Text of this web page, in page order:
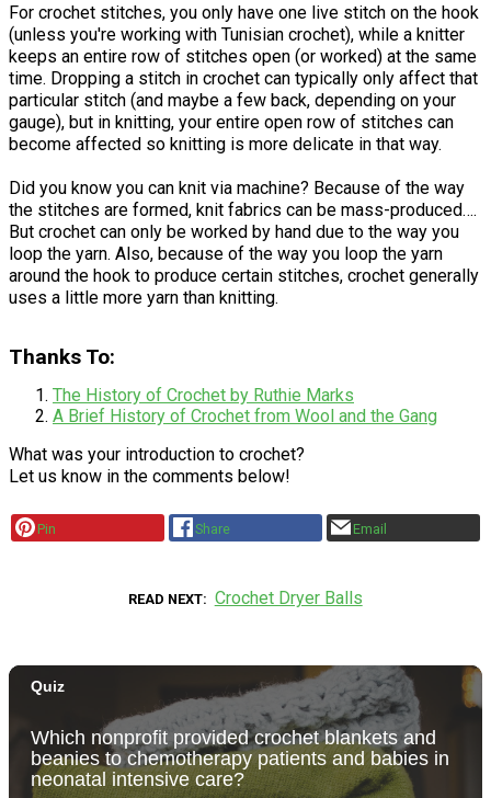
For crochet stitches, you only have one live stitch on the hook
(unless you're working with Tunisian crochet), while a knitter
keeps an entire row of stitches open (or worked) at the same
time. Dropping a stitch in crochet can typically only affect that
particular stitch (and maybe a few back, depending on your
gauge), but in knitting, your entire open row of stitches can
become affected so knitting is more delicate in that way.
Did you know you can knit via machine? Because of the way
the stitches are formed, knit fabrics can be mass-produced….
But crochet can only be worked by hand due to the way you
loop the yarn. Also, because of the way you loop the yarn
around the hook to produce certain stitches, crochet generally
uses a little more yarn than knitting.
Thanks To:
The History of Crochet by Ruthie Marks
A Brief History of Crochet from Wool and the Gang
What was your introduction to crochet?
Let us know in the comments below!
Pin Share Email
READ NEXT Crochet Dryer Balls